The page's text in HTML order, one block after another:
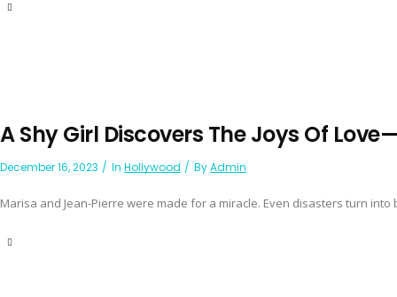
A Shy Girl Discovers The Joys Of
December 16, 2023 In Hollywood ByAdmin
Marisa and Jean-Pierre were made for a miracle. Even disasters turn into